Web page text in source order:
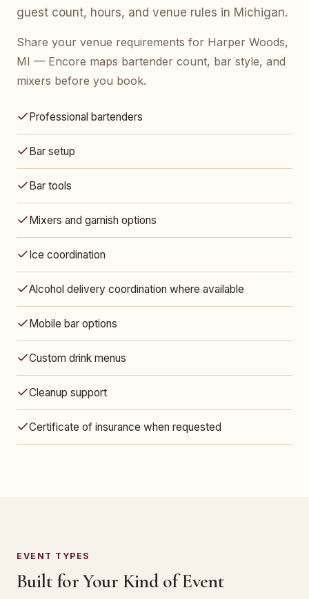
guest count, hours, and venue rules in Michigan.
Share your venue requirements for Harper Woods,
MI — Encore maps bartender count, bar style, and
mixers before you book.
Professional bartenders
Bar setup
Bar tools
Mixers and garnish options
Ice coordination
Alcohol delivery coordination where available
Mobile bar options
Custom drink menus
Cleanup support
Certificate of insurance when requested
EVENT TYPES
Built for Your Kind of Event